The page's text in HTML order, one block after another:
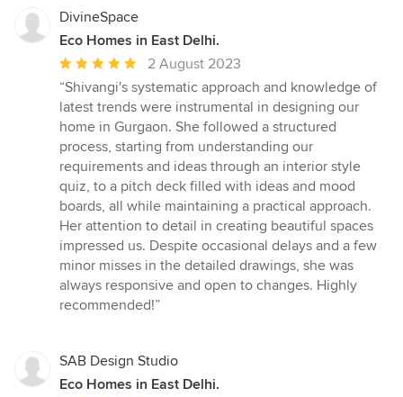
DivineSpace
Eco Homes in East Delhi.
Average
rating:
5
out
of
5
stars
2 August 2023
“Shivangi's systematic approach and knowledge of
latest trends were instrumental in designing our
home in Gurgaon. She followed a structured
process, starting from understanding our
requirements and ideas through an interior style
quiz, to a pitch deck filled with ideas and mood
boards, all while maintaining a practical approach.
Her attention to detail in creating beautiful spaces
impressed us. Despite occasional delays and a few
minor misses in the detailed drawings, she was
always responsive and open to changes. Highly
recommended!”
SAB Design Studio
Eco Homes in East Delhi.